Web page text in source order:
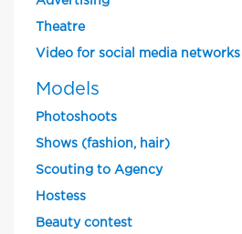
Theatre
Video for social media networks
Models
Photoshoots
Shows (fashion, hair)
Scouting to Agency
Hostess
Beauty contest